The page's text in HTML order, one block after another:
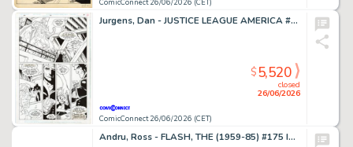
ComicConnect 26/06/2026 (CET)
Jurgens, Dan - JUSTICE LEAGUE AMERICA #70 Interior Page
ComicConnect 26/06/2026 (CET)
closed
26/06/2026
$5,520
Andru, Ross - FLASH, THE (1959-85) #175 Interior Page